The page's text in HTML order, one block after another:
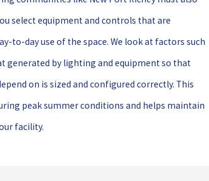
select equipment and controls that are
day use of the space. We look at factors such
generated by lighting and equipment so that
on is sized and configured correctly. This
peak summer conditions and helps maintain
facility.